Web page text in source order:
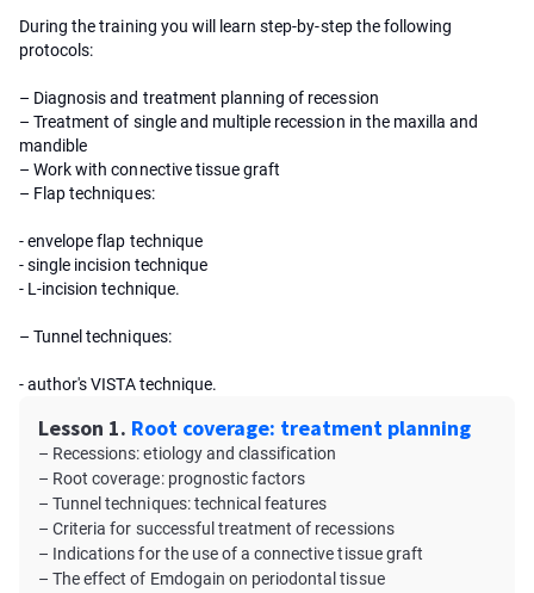
During the training you will learn step-by-step the following
protocols:
– Diagnosis and treatment planning of recession
– Treatment of single and multiple recession in the maxilla and
mandible
– Work with connective tissue graft
– Flap techniques:
- envelope flap technique
- single incision technique
- L-incision technique.
– Tunnel techniques:
- author's VISTA technique.
Lesson 1. Root coverage: treatment planning
– Recessions: etiology and classification
– Root coverage: prognostic factors
– Tunnel techniques: technical features
– Criteria for successful treatment of recessions
– Indications for the use of a connective tissue graft
– The effect of Emdogain on periodontal tissue